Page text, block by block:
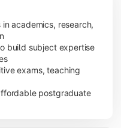
academics, research,
build subject expertise
exams, teaching
postgraduate